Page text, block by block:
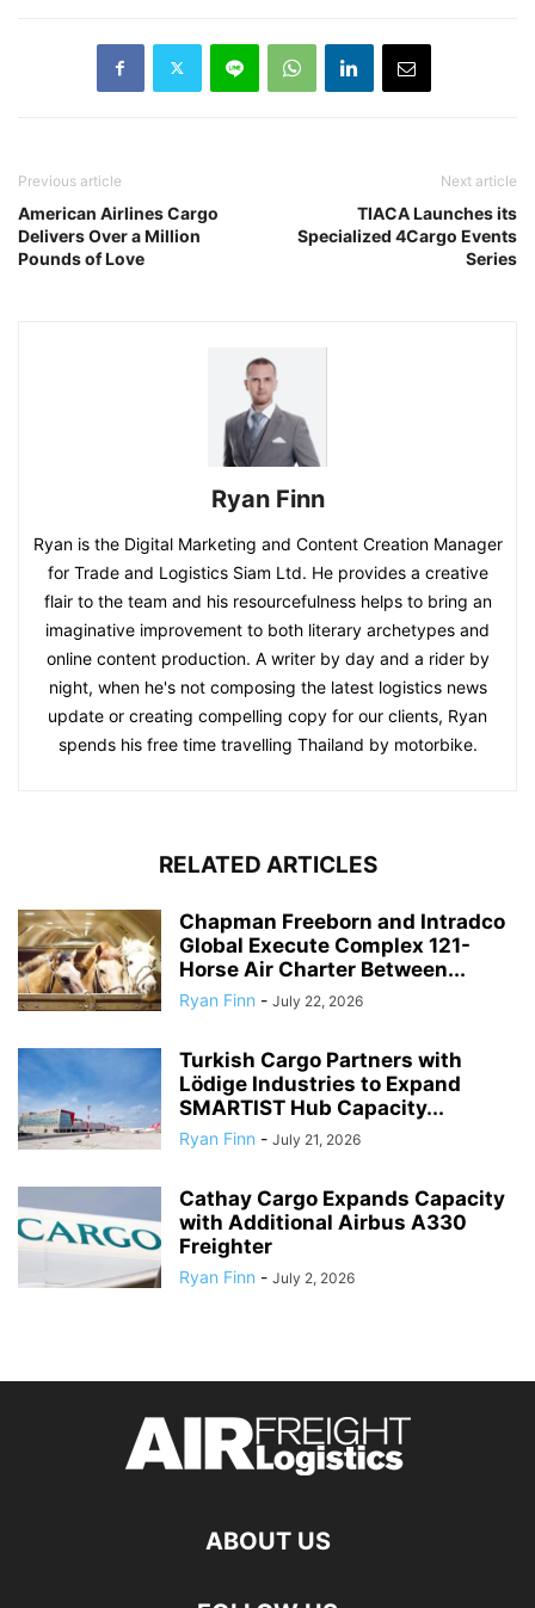
Previous article
American Airlines Cargo
Delivers Over a Million
Pounds of Love
Next article
TIACA Launches its
Specialized 4Cargo Events
Series
Ryan Finn
Ryan is the Digital Marketing and Content Creation Manager
for Trade and Logistics Siam Ltd. He provides a creative
flair to the team and his resourcefulness helps to bring an
imaginative improvement to both literary archetypes and
online content production. A writer by day and a rider by
night, when he's not composing the latest logistics news
update or creating compelling copy for our clients, Ryan
spends his free time travelling Thailand by motorbike.
RELATED ARTICLES
Chapman Freeborn and Intradco
Global Execute Complex 121-
Horse Air Charter Between...
Ryan Finn - July 22, 2026
Turkish Cargo Partners with
Lödige Industries to Expand
SMARTIST Hub Capacity...
Ryan Finn - July 21, 2026
Cathay Cargo Expands Capacity
with Additional Airbus A330
Freighter
Ryan Finn - July 2, 2026
ABOUT US